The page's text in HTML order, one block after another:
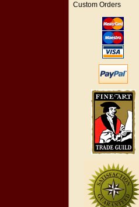
Custom Orders